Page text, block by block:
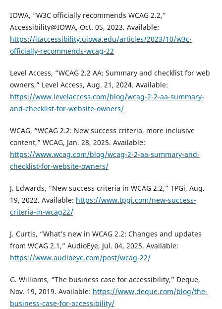
IOWA, “W3C officially recommends WCAG 2.2,”
Accessibility@IOWA, Oct. 05, 2023. Available:
https://itaccessibility.uiowa.edu/articles/2023/10/w3c-
officially-recommends-wcag-22
Level Access, “WCAG 2.2 AA: Summary and checklist for web
owners,” Level Access, Aug. 21, 2024. Available:
https://www.levelaccess.com/blog/wcag-2-2-aa-summary-
and-checklist-for-website-owners/
WCAG, “WCAG 2.2: New success criteria, more inclusive
content,” WCAG, Jan. 28, 2025. Available:
https://www.wcag.com/blog/wcag-2-2-aa-summary-and-
checklist-for-website-owners/
J. Edwards, “New success criteria in WCAG 2.2,” TPGi, Aug.
19, 2022. Available: https://www.tpgi.com/new-success-
criteria-in-wcag22/
J. Curtis, “What’s new in WCAG 2.2: Changes and updates
from WCAG 2.1,” AudioEye, Jul. 04, 2025. Available:
https://www.audioeye.com/post/wcag-22/
G. Williams, “The business case for accessibility,” Deque,
Nov. 19, 2019. Available: https://www.deque.com/blog/the-
business-case-for-accessibility/